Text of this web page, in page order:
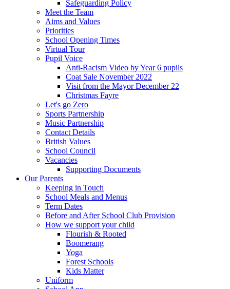
Safeguarding Policy
Meet the Team
Aims and Values
Priorities
School Opening Times
Virtual Tour
Pupil Voice
Anti-Racism Video by Year 6 pupils
Coat Sale November 2022
Visit from the Mayor December 22
Christmas Fayre
Let's go Zero
Sports Partnership
Music Partnership
Contact Details
British Values
School Council
Vacancies
Supporting Documents
Our Parents
Keeping in Touch
School Meals and Menus
Term Dates
Before and After School Club Provision
How we support your child
Flourish & Rooted
Boomerang
Yoga
Forest Schools
Kids Matter
Uniform